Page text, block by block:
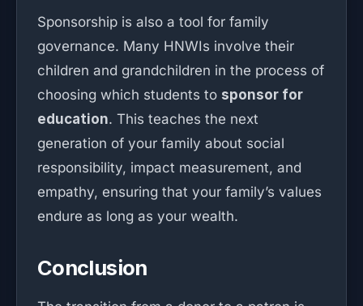
Sponsorship is also a tool for family
governance. Many HNWIs involve their
children and grandchildren in the process of
choosing which students to sponsor for
education. This teaches the next
generation of your family about social
responsibility, impact measurement, and
empathy, ensuring that your family’s values
endure as long as your wealth.
Conclusion